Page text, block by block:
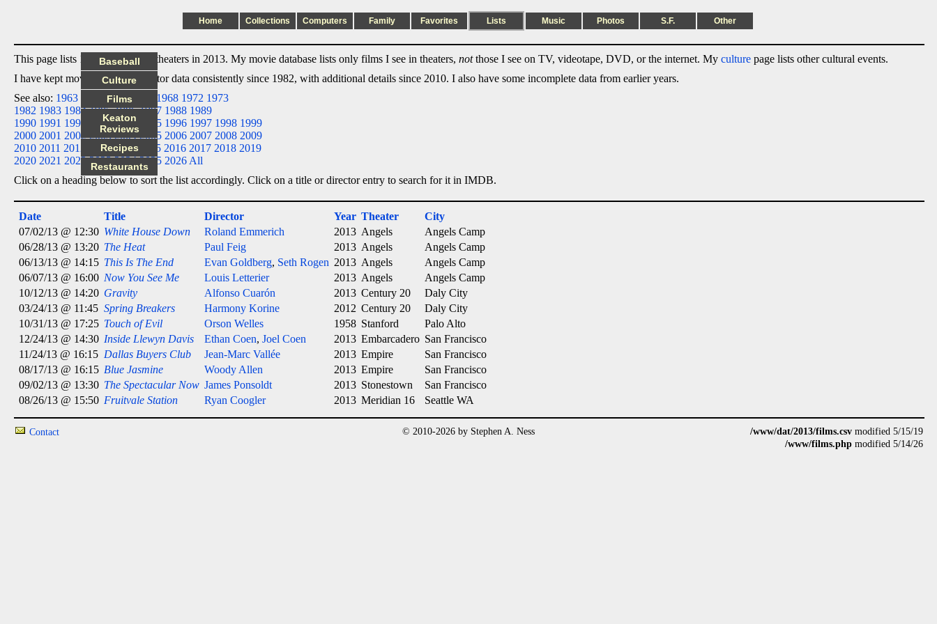
Home Collections Computers Family Favorites Lists Music Photos S.F. Other
This page lists 12 films I saw in theaters in 2013. My movie database lists only films I see in theaters, notthose I see on TV, videotape, DVD, or the internet. My culture page lists other cultural events.
I have kept movie date/title/director data consistently since 1982, with additional details since 2010. I also have some incomplete data from earlier years.
See also: 1963 1965 1966 1968 1972 1973
1982 1983 1984 1985 1986 1987 1988 1989
1990 1991 1992 1993 1994 1995 1996 1997 1998 1999
2000 2001 2002 2003 2004 2005 2006 2007 2008 2009
2010 2011 2012 20132014 2015 2016 2017 2018 2019
2020 2021 2022 2023 2024 2025 2026 All
Click on a heading below to sort the list accordingly. Click on a title or director entry to search for it in IMDB.
Date Title Director Year Theater
City
07/02/13 @ 12:30 White House Down Roland Emmerich 2013 Angels
Angels Camp
06/28/13 @ 13:20 The Heat Paul Feig 2013 Angels
Angels Camp
06/13/13 @ 14:15 This Is The End Evan Goldberg, Seth Rogen 2013 Angels
Angels Camp
06/07/13 @ 16:00 Now You See Me Louis Letterier 2013 Angels
Angels Camp
10/12/13 @ 14:20 Gravity Alfonso Cuarón 2013 Century 20
Daly City
03/24/13 @ 11:45 Spring Breakers Harmony Korine 2012 Century 20
Daly City
10/31/13 @ 17:25 Touch of Evil Orson Welles 1958 Stanford
Palo Alto
12/24/13 @ 14:30 Inside Llewyn Davis Ethan Coen, Joel Coen 2013 Embarcadero San Francisco
11/24/13 @ 16:15 Dallas Buyers Club Jean-Marc Vallée 2013 Empire
San Francisco
08/17/13 @ 16:15 Blue Jasmine Woody Allen 2013 Empire
San Francisco
09/02/13 @ 13:30 The Spectacular Now James Ponsoldt 2013 Stonestown
San Francisco
08/26/13 @ 15:50 Fruitvale Station Ryan Coogler 2013 Meridian 16 Seattle WA
Baseball
Culture
Films
Keaton
Reviews
Recipes
Restaurants
Contact © 2010-2026 by Stephen A. Ness /www/dat/2013/films.csv modified 5/15/19
/www/films.php modified 5/14/26